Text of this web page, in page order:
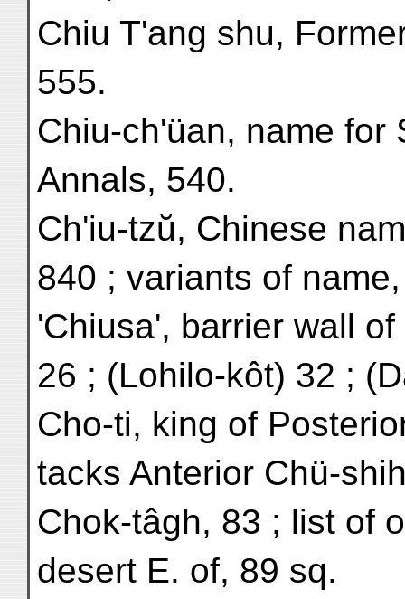
Chiu T'ang shu,
555.
Chiu-ch'üan, name for
Annals, 540.
Ch'iu-tzŭ, Chinese
840 ; variants of
'Chiusa', barrier wall
26 ; (Lohilo-kôt) 32 ;
Cho-ti, king of
tacks Anterior Chü-
Chok-tâgh, 83 ; list of
desert E. of, 89 sq.